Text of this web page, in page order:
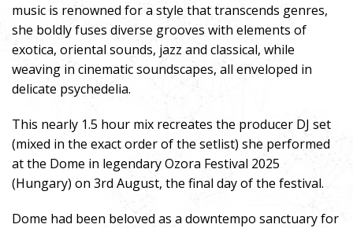
music is renowned for a style that transcends genres,
she boldly fuses diverse grooves with elements of
exotica, oriental sounds, jazz and classical, while
weaving in cinematic soundscapes, all enveloped in
delicate psychedelia.
This nearly 1.5 hour mix recreates the producer DJ set
(mixed in the exact order of the setlist) she performed
at the Dome in legendary Ozora Festival 2025
(Hungary) on 3rd August, the final day of the festival.
Dome had been beloved as a downtempo sanctuary for